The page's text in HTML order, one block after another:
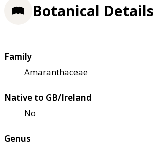
Botanical Details
Family
Amaranthaceae
Native to GB/Ireland
No
Genus